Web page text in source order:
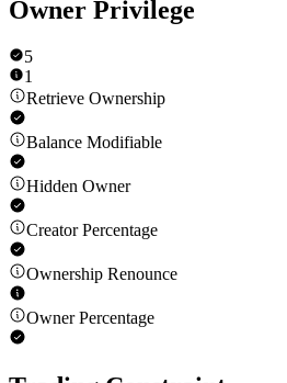
Owner Privilege
5
1
Retrieve Ownership
Balance Modifiable
Hidden Owner
Creator Percentage
Ownership Renounce
Owner Percentage